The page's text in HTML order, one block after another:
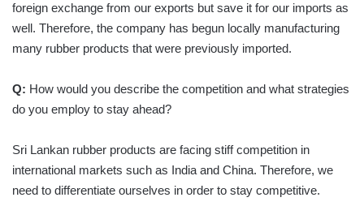
foreign exchange from our exports but save it for our imports as
well. Therefore, the company has begun locally manufacturing
many rubber products that were previously imported.
Q: How would you describe the competition and what strategies
do you employ to stay ahead?
Sri Lankan rubber products are facing stiff competition in
international markets such as India and China. Therefore, we
need to differentiate ourselves in order to stay competitive.